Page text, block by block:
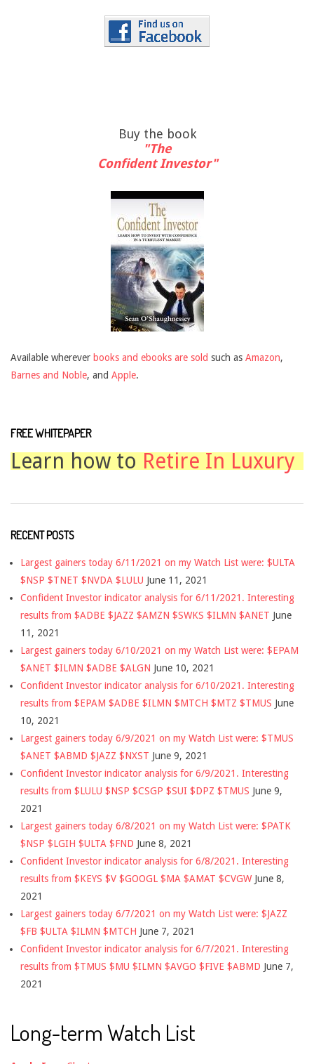
Buy the book
"The
Confident Investor"
Available wherever books and ebooks are sold such as Amazon,
Barnes and Noble, and Apple.
FREE WHITEPAPER
Learn how toRetire In Luxury
RECENT POSTS
Largest gainers today 6/11/2021 on my Watch List were: $ULTA
$NSP $TNET $NVDA $LULU June 11, 2021
Confident Investor indicator analysis for 6/11/2021. Interesting
results from $ADBE $JAZZ $AMZN $SWKS $ILMN $ANET June
11, 2021
Largest gainers today 6/10/2021 on my Watch List were: $EPAM
$ANET $ILMN $ADBE $ALGN June 10, 2021
Confident Investor indicator analysis for 6/10/2021. Interesting
results from $EPAM $ADBE $ILMN $MTCH $MTZ $TMUS June
10, 2021
Largest gainers today 6/9/2021 on my Watch List were: $TMUS
$ANET $ABMD $JAZZ $NXST June 9, 2021
Confident Investor indicator analysis for 6/9/2021. Interesting
results from $LULU $NSP $CSGP $SUI $DPZ $TMUS June 9,
2021
Largest gainers today 6/8/2021 on my Watch List were: $PATK
$NSP $LGIH $ULTA $FND June 8, 2021
Confident Investor indicator analysis for 6/8/2021. Interesting
results from $KEYS $V $GOOGL $MA $AMAT $CVGW June 8,
2021
Largest gainers today 6/7/2021 on my Watch List were: $JAZZ
$FB $ULTA $ILMN $MTCH June 7, 2021
Confident Investor indicator analysis for 6/7/2021. Interesting
results from $TMUS $MU $ILMN $AVGO $FIVE $ABMD June 7,
2021
Long-term Watch List